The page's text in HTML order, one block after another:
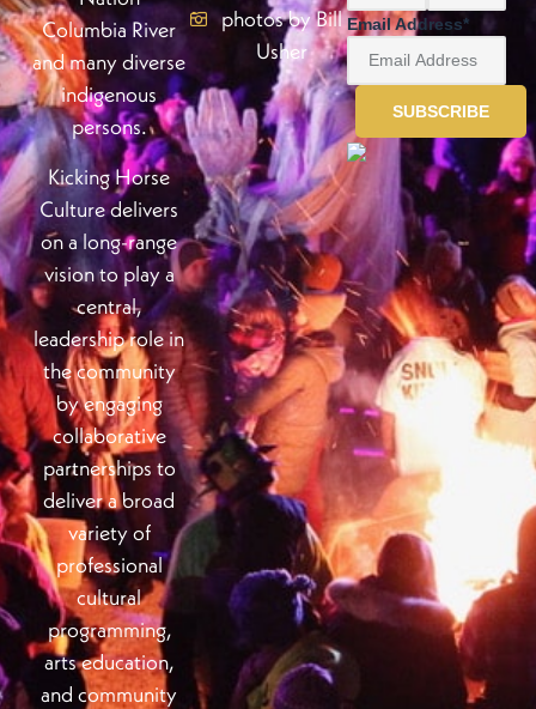
Columbia River
and many diverse
indigenous
persons.
Kicking Horse
Culture delivers
on a long-range
vision to play a
central,
leadership role in
the community
by engaging
collaborative
partnerships to
deliver a broad
variety of
professional
cultural
programming,
arts education,
and community
photos by Bill
Usher
Email Address*